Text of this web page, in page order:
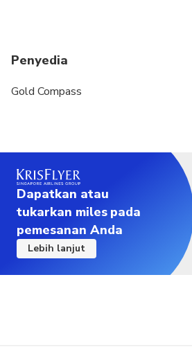
Penyedia
Gold Compass
Dapatkan atau
tukarkan miles pada
pemesanan Anda
Lebih lanjut